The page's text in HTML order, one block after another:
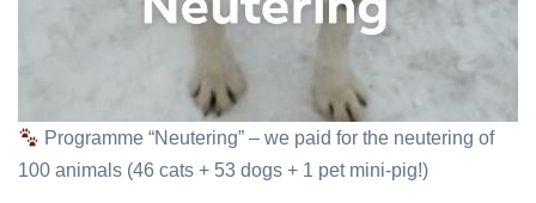
Programme “Neutering” – we paid for the neutering of
100 animals (46 cats + 53 dogs + 1 pet mini-pig!)